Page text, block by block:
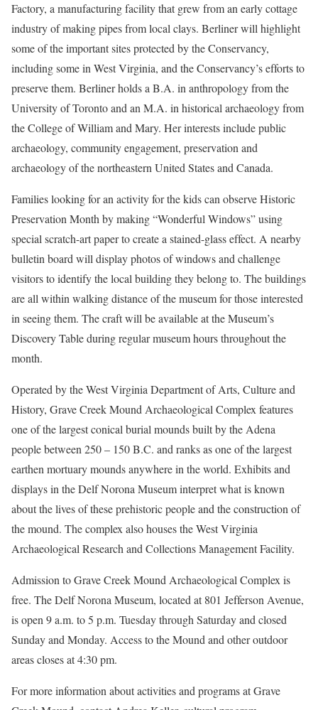
Factory, a manufacturing facility that grew from an early cottage
industry of making pipes from local clays. Berliner will highlight
some of the important sites protected by the Conservancy,
including some in West Virginia, and the Conservancy’s efforts to
preserve them. Berliner holds a B.A. in anthropology from the
University of Toronto and an M.A. in historical archaeology from
the College of William and Mary. Her interests include public
archaeology, community engagement, preservation and
archaeology of the northeastern United States and Canada.
Families looking for an activity for the kids can observe Historic
Preservation Month by making “Wonderful Windows” using
special scratch-art paper to create a stained-glass effect. A nearby
bulletin board will display photos of windows and challenge
visitors to identify the local building they belong to. The buildings
are all within walking distance of the museum for those interested
in seeing them. The craft will be available at the Museum’s
Discovery Table during regular museum hours throughout the
month.
Operated by the West Virginia Department of Arts, Culture and
History, Grave Creek Mound Archaeological Complex features
one of the largest conical burial mounds built by the Adena
people between 250 – 150 B.C. and ranks as one of the largest
earthen mortuary mounds anywhere in the world. Exhibits and
displays in the Delf Norona Museum interpret what is known
about the lives of these prehistoric people and the construction of
the mound. The complex also houses the West Virginia
Archaeological Research and Collections Management Facility.
Admission to Grave Creek Mound Archaeological Complex is
free. The Delf Norona Museum, located at 801 Jefferson Avenue,
is open 9 a.m. to 5 p.m. Tuesday through Saturday and closed
Sunday and Monday. Access to the Mound and other outdoor
areas closes at 4:30 pm.
For more information about activities and programs at Grave